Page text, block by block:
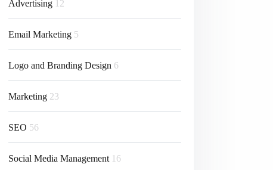
Advertising 12
Email Marketing 5
Logo and Branding Design 6
Marketing 23
SEO 56
Social Media Management 16